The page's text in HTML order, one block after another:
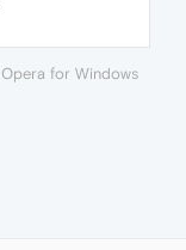
Opera for Windows